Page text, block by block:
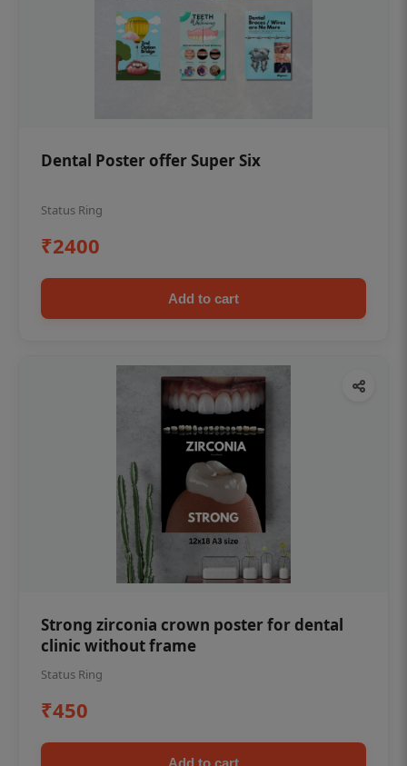
Dental Poster offer Super Six
Status Ring
₹2400
Add to cart
Strong zirconia crown poster for dental
clinic without frame
Status Ring
₹450
Add to cart